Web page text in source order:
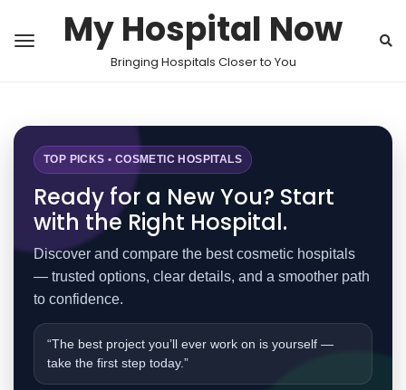
My Hospital Now
Bringing Hospitals Closer to You
TOP PICKS • COSMETIC HOSPITALS
Ready for a New You? Start
with the Right Hospital.
Discover and compare the best cosmetic hospitals
— trusted options, clear details, and a smoother path
to confidence.
“The best project you’ll ever work on is yourself —
take the first step today.”